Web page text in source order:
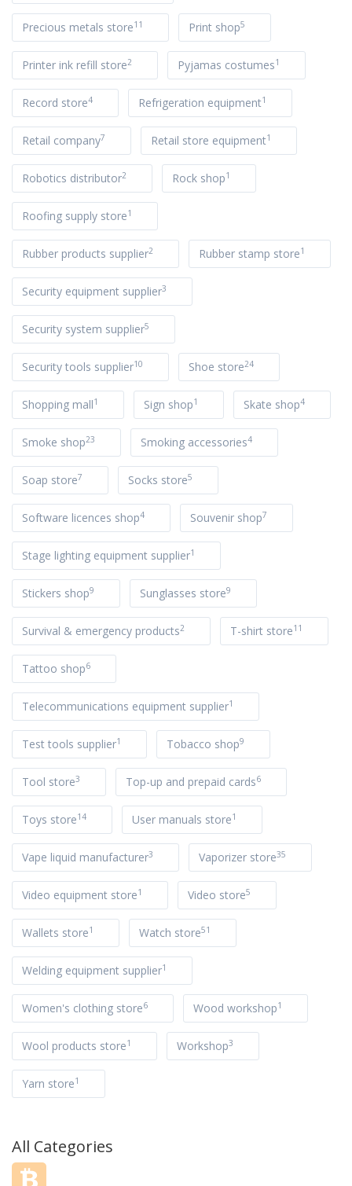
Precious metals store11 Print shop5
Printer ink refill store2 Pyjamas costumes1
Record store4 Refrigeration equipment1
Retail company7 Retail store equipment1
Robotics distributor2 Rock shop1
Roofing supply store1
Rubber products supplier2 Rubber stamp store1
Security equipment supplier3
Security system supplier5
Security tools supplier10 Shoe store24
Shopping mall1 Sign shop1 Skate shop4
Smoke shop23 Smoking accessories4
Soap store7 Socks store5
Software licences shop4 Souvenir shop7
Stage lighting equipment supplier1
Stickers shop9 Sunglasses store9
Survival & emergency products2 T-shirt store11
Tattoo shop6
Telecommunications equipment supplier1
Test tools supplier1 Tobacco shop9
Tool store3 Top-up and prepaid cards6
Toys store14 User manuals store1
Vape liquid manufacturer3 Vaporizer store35
Video equipment store1 Video store5
Wallets store1 Watch store51
Welding equipment supplier1
Women's clothing store6 Wood workshop1
Wool products store1 Workshop3
Yarn store1
All Categories